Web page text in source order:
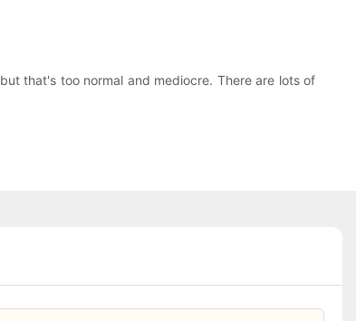
that's too normal and mediocre. There are lots of